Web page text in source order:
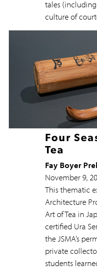
tales
culture of
Four
Tea
Fay Boyer
November 9,
This thematic
Architecture
Art of Tea in
certified Ura
the JSMA’s
private
students